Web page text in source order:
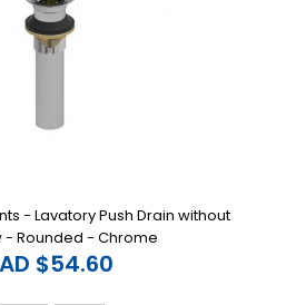
- Lavatory Push Drain without
- Rounded - Chrome
$54.60